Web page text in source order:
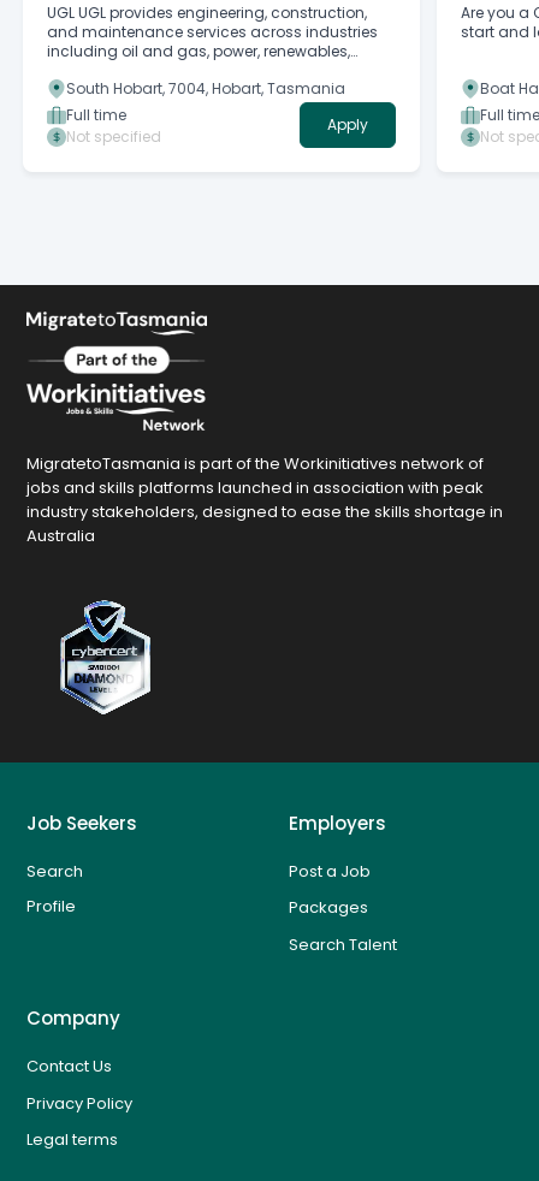
UGL UGL provides engineering, construction,
and maintenance services across industries
including oil and gas, power, renewables,
telecommunications, in a fast-paced and
ever-evolving environment.
South Hobart, 7004, Hobart, Tasmania
Full time
Not specified
Apply
Are you a
start and
Boat
Full time
Not
MigratetoTasmania is part of the Workinitiatives network of
jobs and skills platforms launched in association with peak
industry stakeholders, designed to ease the skills shortage in
Australia
Job Seekers
Search
Profile
Employers
Post a Job
Packages
Search Talent
Company
Contact Us
Privacy Policy
Legal terms